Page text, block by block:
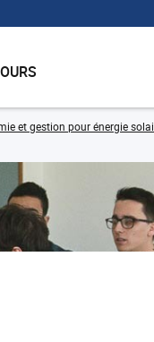
et gestion pour énergie